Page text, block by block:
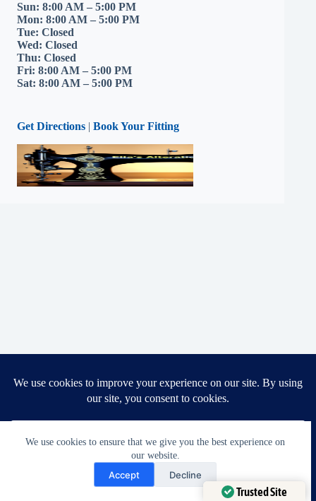
We use cookies to ensure that we give you the best experience on
our website.
Accept Decline
Sun: 8:00 AM – 5:00 PM
Mon: 8:00 AM – 5:00 PM
Tue: Closed
Wed: Closed
Thu: Closed
Fri: 8:00 AM – 5:00 PM
Sat: 8:00 AM – 5:00 PM
Get Directions | Book Your Fitting
Home
Prices | Ella’s Alterations | Tailoring Perfection
About Us | Ella’s Alterations | Tailoring Perfection
Post Archive | Ella’s Alterations
FAQ | Ella’s Alterations | Tailoring Perfection
Contact Us | Ella’s Alterations
Knowledge Base | Ella’s Alterations
Need Help?
Open chaty
Trusted Site